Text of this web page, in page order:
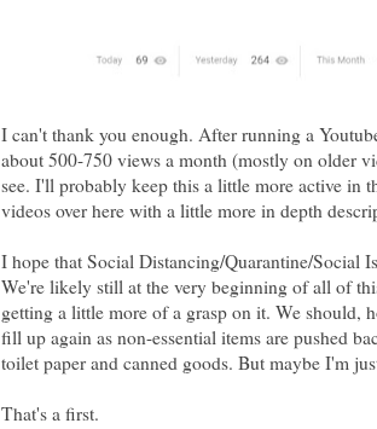
I can't thank you enough. After running a
about 500-750 views a month (mostly on older
see. I'll probably keep this a little more active in
videos over here with a little more in depth
I hope that Social Distancing/Quarantine/Social
We're likely still at the very beginning of all of
getting a little more of a grasp on it. We should,
fill up again as non-essential items are pushed
toilet paper and canned goods. But maybe I'm
That's a first.